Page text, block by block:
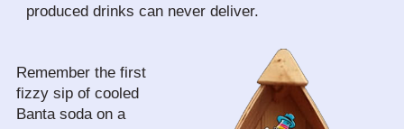
produced drinks can never deliver.
Remember the first
fizzy sip of cooled
Banta soda on a